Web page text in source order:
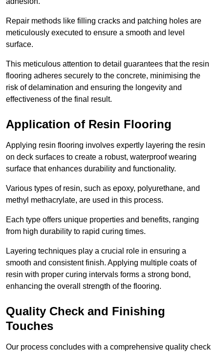
Repair methods like filling cracks and patching holes are
meticulously executed to ensure a smooth and level
surface.
This meticulous attention to detail guarantees that the resin
flooring adheres securely to the concrete, minimising the
risk of delamination and ensuring the longevity and
effectiveness of the final result.
Application of Resin Flooring
Applying resin flooring involves expertly layering the resin
on deck surfaces to create a robust, waterproof wearing
surface that enhances durability and functionality.
Various types of resin, such as epoxy, polyurethane, and
methyl methacrylate, are used in this process.
Each type offers unique properties and benefits, ranging
from high durability to rapid curing times.
Layering techniques play a crucial role in ensuring a
smooth and consistent finish. Applying multiple coats of
resin with proper curing intervals forms a strong bond,
enhancing the overall strength of the flooring.
Quality Check and Finishing
Touches
Our process concludes with a comprehensive quality check